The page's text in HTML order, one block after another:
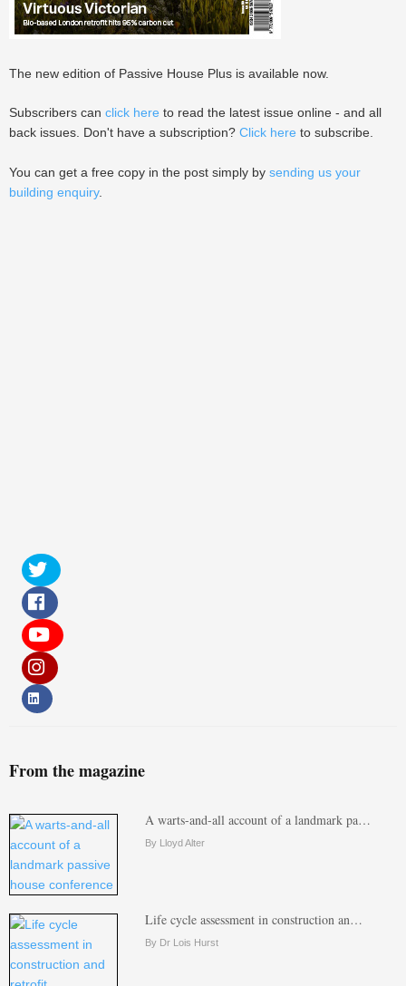
The new edition of Passive House Plus is available now.
Subscribers can click here to read the latest issue online - and all
back issues. Don't have a subscription? Click here to subscribe.
You can get a free copy in the post simply by sending us your
building enquiry.
From the magazine
A warts-and-all account of a landmark pa…
By Lloyd Alter
Life cycle assessment in construction an…
By Dr Lois Hurst